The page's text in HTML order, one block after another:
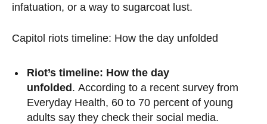
infatuation, or a way to sugarcoat lust.
Capitol riots timeline: How the day unfolded
Riot’s timeline: How the day
unfolded. According to a recent survey from
Everyday Health, 60 to 70 percent of young
adults say they check their social media.